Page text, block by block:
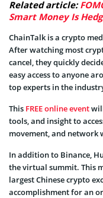
Related article:
Smart Money Is
ChainTalk is a crypto
After watching most
cancel, they quickly
easy access to anyone
top experts in the
This FREE online event
tools, and insight to
movement, and network
In addition to Binance,
the virtual summit. This
largest Chinese crypto
accomplishment for an